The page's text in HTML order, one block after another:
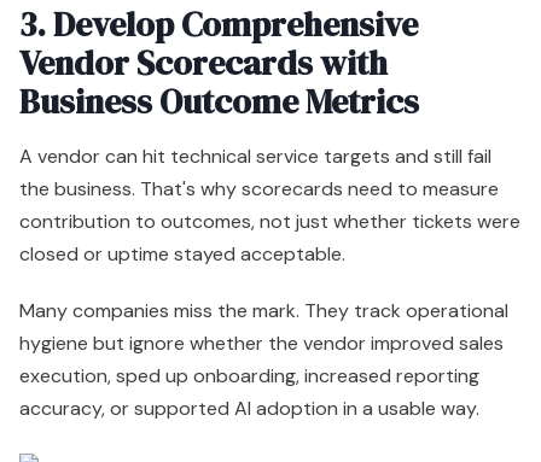
3. Develop Comprehensive
Vendor Scorecards with
Business Outcome Metrics
A vendor can hit technical service targets and still fail
the business. That's why scorecards need to measure
contribution to outcomes, not just whether tickets were
closed or uptime stayed acceptable.
Many companies miss the mark. They track operational
hygiene but ignore whether the vendor improved sales
execution, sped up onboarding, increased reporting
accuracy, or supported AI adoption in a usable way.